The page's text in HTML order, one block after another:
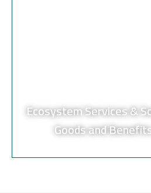
Ecosystem Services &
Goods and